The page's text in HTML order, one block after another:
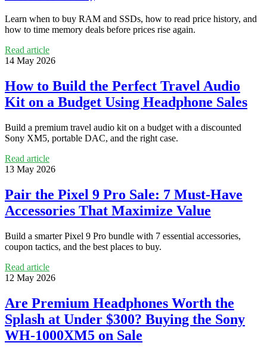
Learn when to buy RAM and SSDs, how to read price history, and
how to time memory deals before prices rise again.
Read article
14 May 2026
How to Build the Perfect Travel Audio
Kit on a Budget Using Headphone Sales
Build a premium travel audio kit on a budget with a discounted
Sony XM5, portable DAC, and the right case.
Read article
13 May 2026
Pair the Pixel 9 Pro Sale: 7 Must-Have
Accessories That Maximize Value
Build a smarter Pixel 9 Pro bundle with 7 essential accessories,
coupon tactics, and the best places to buy.
Read article
12 May 2026
Are Premium Headphones Worth the
Splash at Under $300? Buying the Sony
WH-1000XM5 on Sale